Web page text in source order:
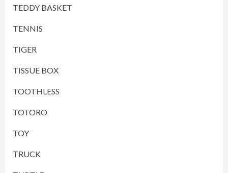
TEDDY BASKET
TENNIS
TIGER
TISSUE BOX
TOOTHLESS
TOTORO
TOY
TRUCK